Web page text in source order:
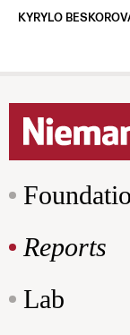
KYRYLO
Reports
Lab